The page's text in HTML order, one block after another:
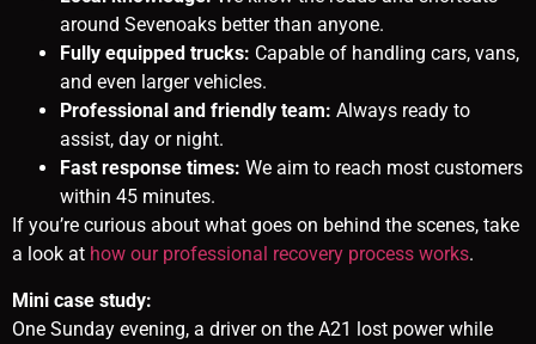
around Sevenoaks better than anyone.
Fully equipped trucks: Capable of handling cars, vans,
and even larger vehicles.
Professional and friendly team: Always ready to
assist, day or night.
Fast response times: We aim to reach most customers
within 45 minutes.
If you’re curious about what goes on behind the scenes, take
a look at how our professional recovery process works.
Mini case study:
One Sunday evening, a driver on the A21 lost power while